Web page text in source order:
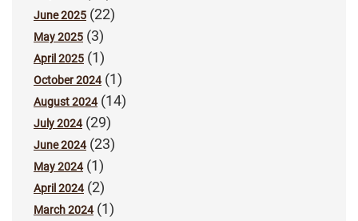
June 2025 (22)
May 2025 (3)
April 2025 (1)
October 2024(1)
August 2024(14)
July 2024(29)
June 2024(23)
May 2024(1)
April 2024(2)
March 2024(1)